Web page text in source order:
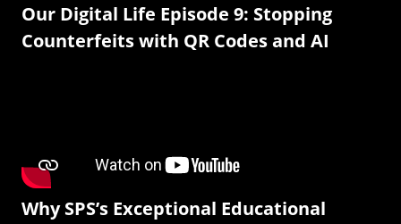
Our Digital Life Episode 9: Stopping
Counterfeits with QR Codes and AI
Why SPS’s Exceptional Educational